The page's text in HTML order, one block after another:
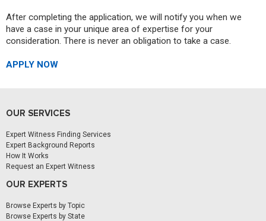
After completing the application, we will notify you when we
have a case in your unique area of expertise for your
consideration. There is never an obligation to take a case.
APPLY NOW
OUR SERVICES
Expert Witness Finding Services
Expert Background Reports
How It Works
Request an Expert Witness
OUR EXPERTS
Browse Experts by Topic
Browse Experts by State